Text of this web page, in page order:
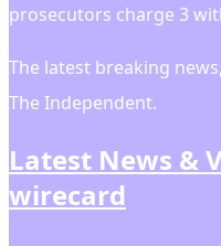
prosecutors charge 3
The latest breaking
The Independent.
Latest News &
wirecard